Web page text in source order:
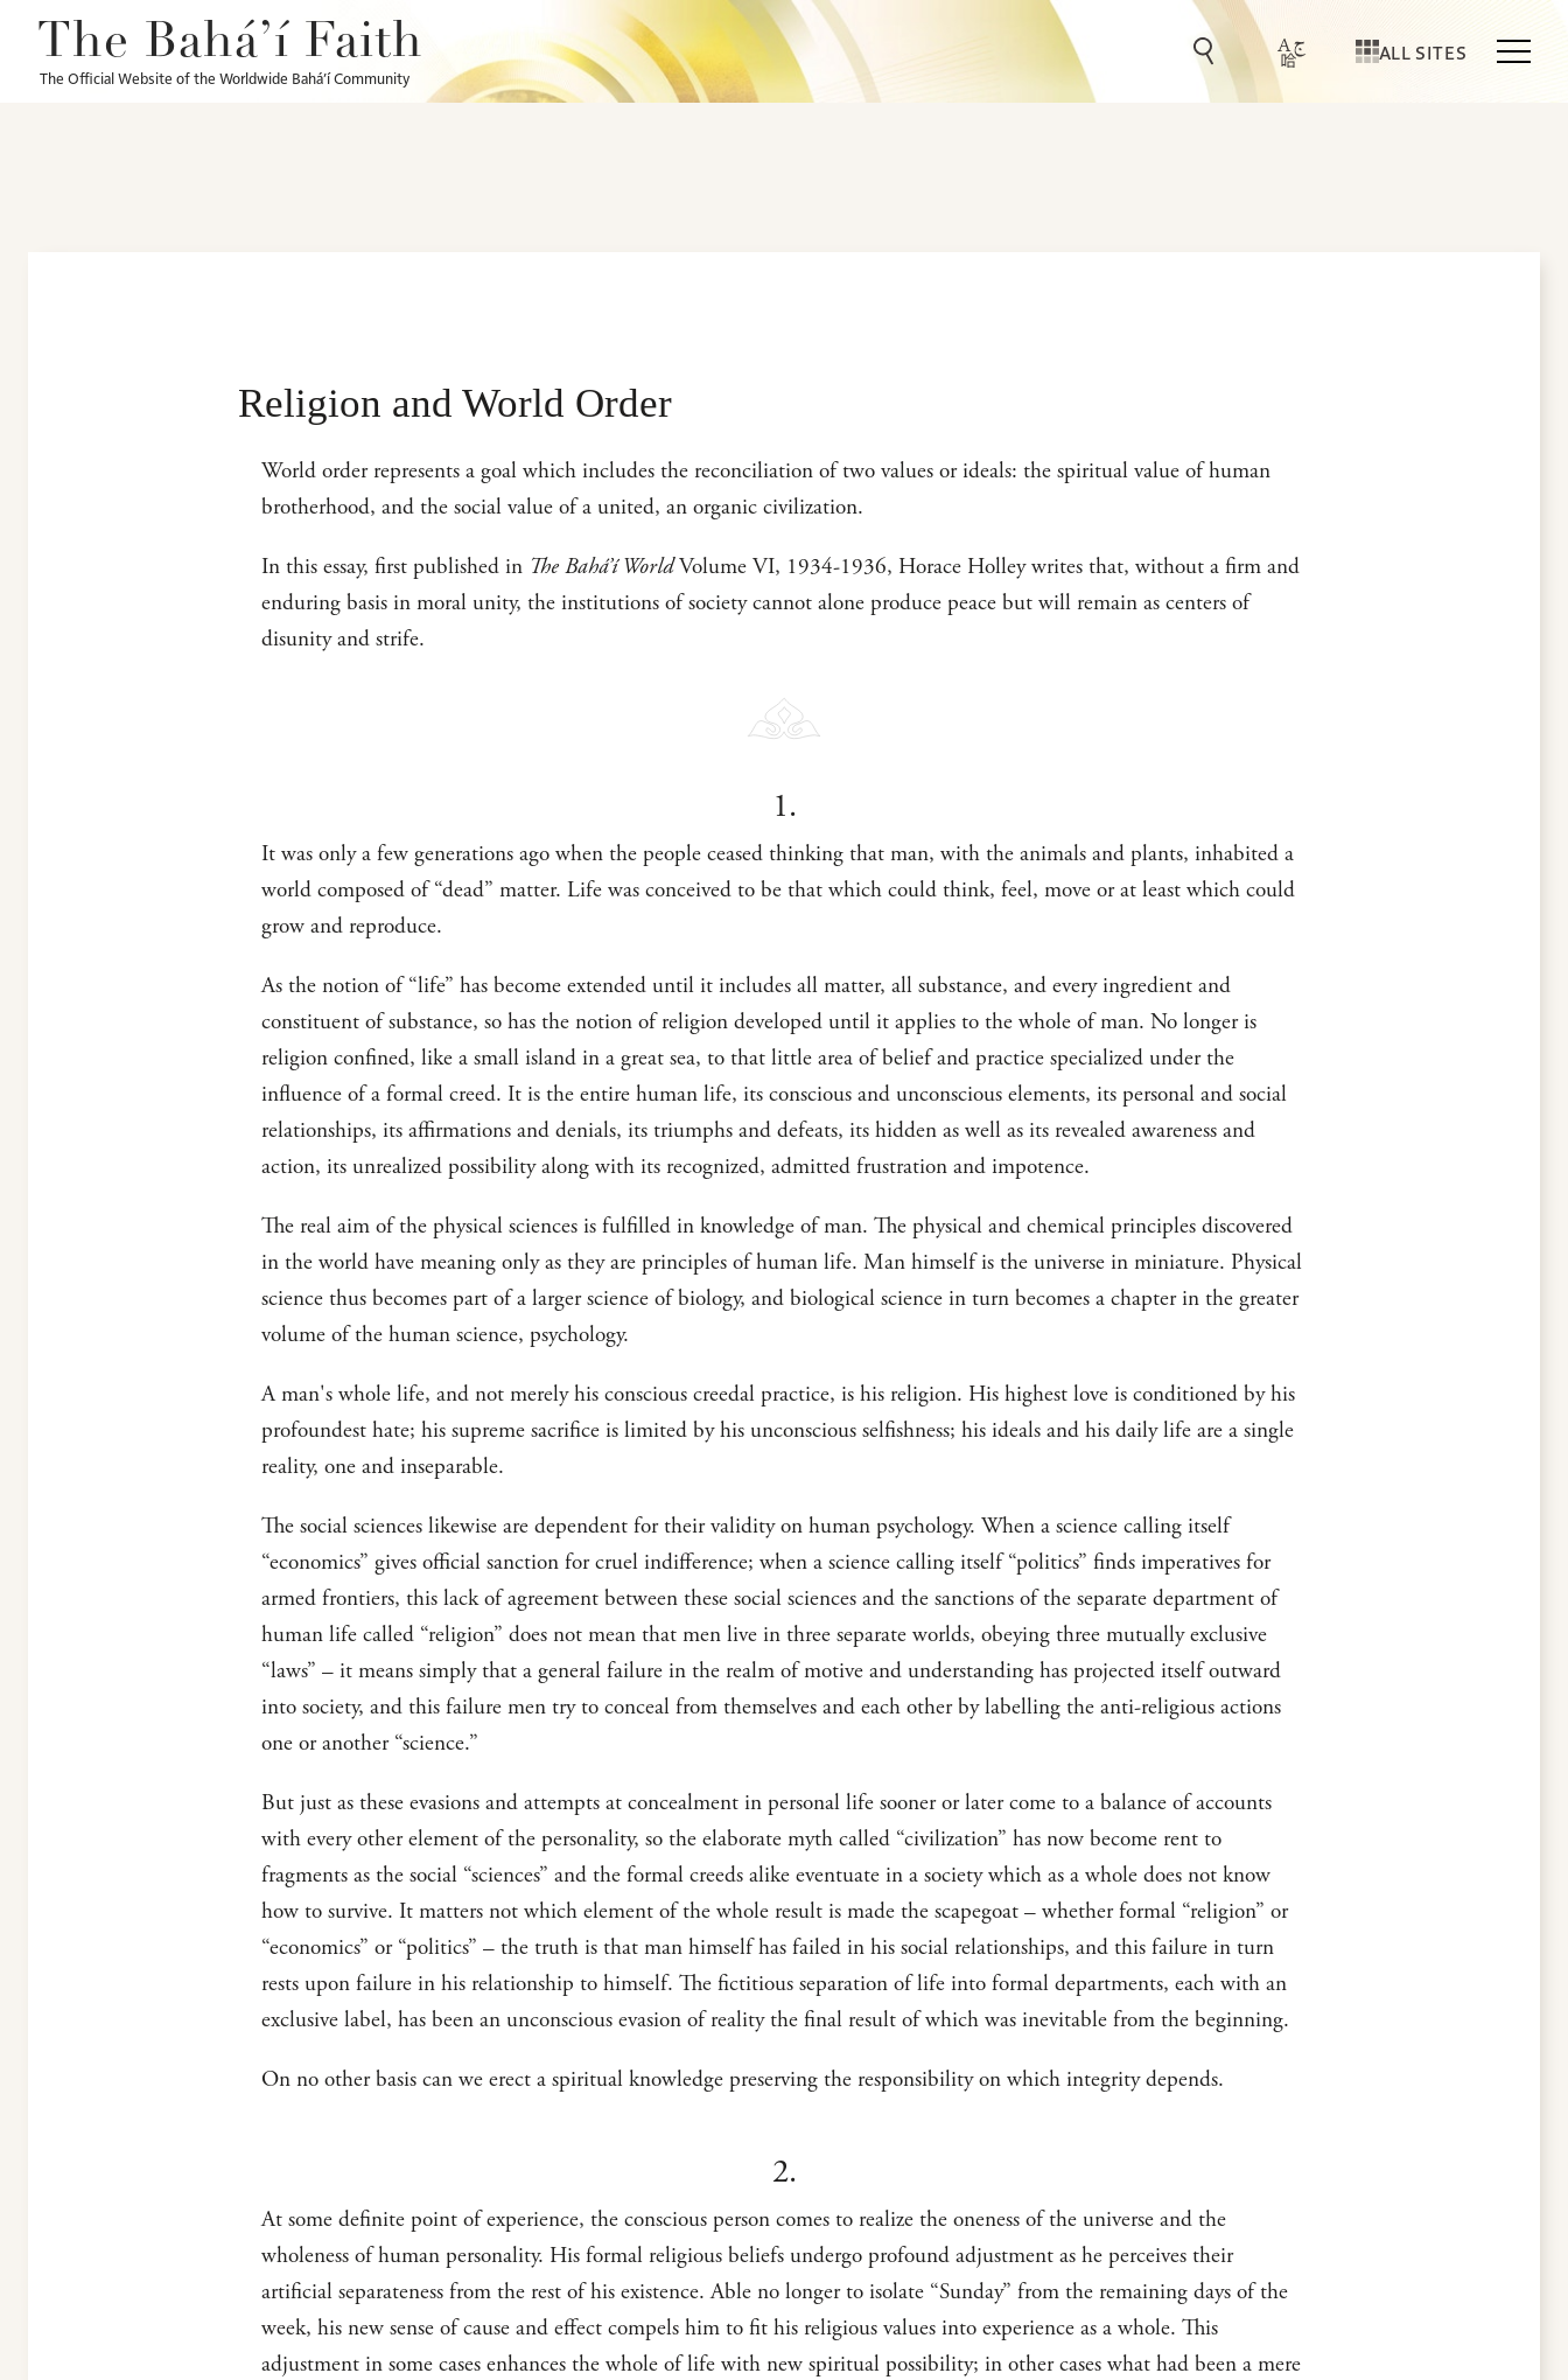
The Bahá’í Faith
The Official Website of the Worldwide Bahá’í Community
ALL SITES
Religion and World Order
World order represents a goal which includes the reconciliation of two values or ideals: the spiritual value of human
brotherhood, and the social value of a united, an organic civilization.
In this essay, first published in The Bahá’í WorldVolume VI, 1934-1936, Horace Holley writes that, without a firm and
enduring basis in moral unity, the institutions of society cannot alone produce peace but will remain as centers of
disunity and strife.
1.
It was only a few generations ago when the people ceased thinking that man, with the animals and plants, inhabited a
world composed of “dead” matter. Life was conceived to be that which could think, feel, move or at least which could
grow and reproduce.
As the notion of “life” has become extended until it includes all matter, all substance, and every ingredient and
constituent of substance, so has the notion of religion developed until it applies to the whole of man. No longer is
religion confined, like a small island in a great sea, to that little area of belief and practice specialized under the
influence of a formal creed. It is the entire human life, its conscious and unconscious elements, its personal and social
relationships, its affirmations and denials, its triumphs and defeats, its hidden as well as its revealed awareness and
action, its unrealized possibility along with its recognized, admitted frustration and impotence.
The real aim of the physical sciences is fulfilled in knowledge of man. The physical and chemical principles discovered
in the world have meaning only as they are principles of human life. Man himself is the universe in miniature. Physical
science thus becomes part of a larger science of biology, and biological science in turn becomes a chapter in the greater
volume of the human science, psychology.
A man's whole life, and not merely his conscious creedal practice, is his religion. His highest love is conditioned by his
profoundest hate; his supreme sacrifice is limited by his unconscious selfishness; his ideals and his daily life are a single
reality, one and inseparable.
The social sciences likewise are dependent for their validity on human psychology. When a science calling itself
“economics” gives official sanction for cruel indifference; when a science calling itself “politics” finds imperatives for
armed frontiers, this lack of agreement between these social sciences and the sanctions of the separate department of
human life called “religion” does not mean that men live in three separate worlds, obeying three mutually exclusive
“laws” – it means simply that a general failure in the realm of motive and understanding has projected itself outward
into society, and this failure men try to conceal from themselves and each other by labelling the anti-religious actions
one or another “science.”
But just as these evasions and attempts at concealment in personal life sooner or later come to a balance of accounts
with every other element of the personality, so the elaborate myth called “civilization” has now become rent to
fragments as the social “sciences” and the formal creeds alike eventuate in a society which as a whole does not know
how to survive. It matters not which element of the whole result is made the scapegoat – whether formal “religion” or
“economics” or “politics” – the truth is that man himself has failed in his social relationships, and this failure in turn
rests upon failure in his relationship to himself. The fictitious separation of life into formal departments, each with an
exclusive label, has been an unconscious evasion of reality the final result of which was inevitable from the beginning.
On no other basis can we erect a spiritual knowledge preserving the responsibility on which integrity depends.
2.
At some definite point of experience, the conscious person comes to realize the oneness of the universe and the
wholeness of human personality. His formal religious beliefs undergo profound adjustment as he perceives their
artificial separateness from the rest of his existence. Able no longer to isolate “Sunday” from the remaining days of the
week, his new sense of cause and effect compels him to fit his religious values into experience as a whole. This
adjustment in some cases enhances the whole of life with new spiritual possibility; in other cases what had been a mere